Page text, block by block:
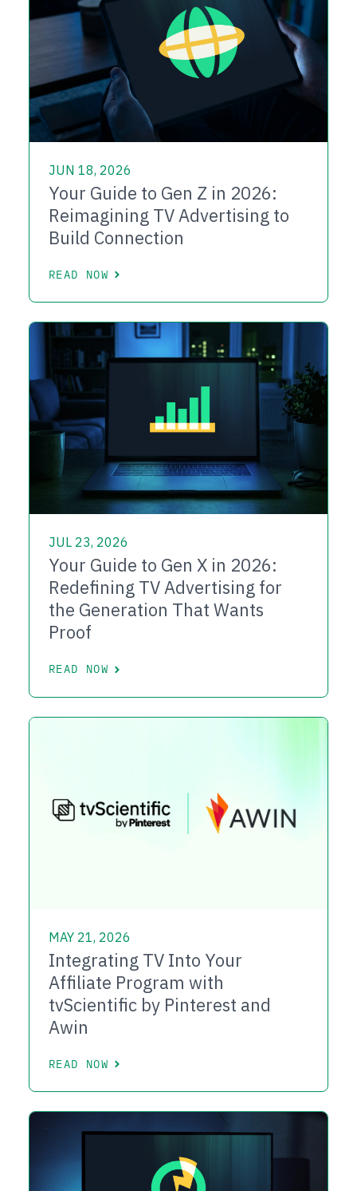
JUN 18, 2026
Your Guide to Gen Z in 2026:
Reimagining TV Advertising to
Build Connection
READ NOW
JUL 23, 2026
Your Guide to Gen X in 2026:
Redefining TV Advertising for
the Generation That Wants
Proof
READ NOW
MAY 21, 2026
Integrating TV Into Your
Affiliate Program with
tvScientific by Pinterest and
Awin
READ NOW